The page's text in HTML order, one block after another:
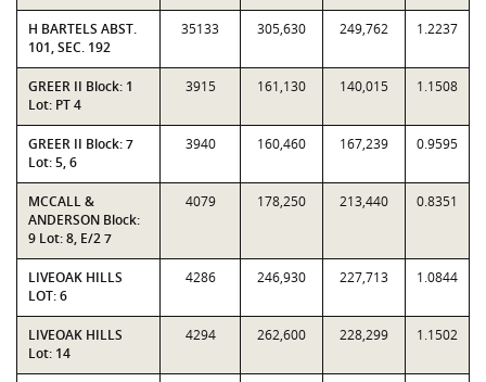
H BARTELS ABST.
101, SEC. 192
35133 305,630 249,762 1.2237
GREER II Block: 1
Lot: PT 4
3915 161,130 140,015 1.1508
GREER II Block: 7
Lot: 5, 6
3940 160,460 167,239 0.9595
MCCALL &
ANDERSON Block:
9 Lot: 8, E/2 7
4079 178,250 213,440 0.8351
LIVEOAK HILLS
LOT: 6
4286 246,930 227,713 1.0844
LIVEOAK HILLS
Lot: 14
4294 262,600 228,299 1.1502